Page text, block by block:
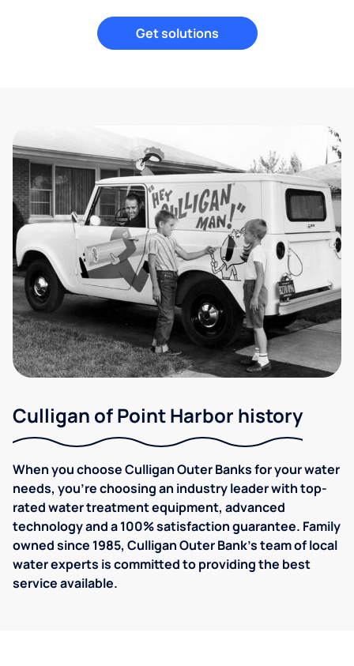
Get solutions
Culligan of Point Harbor history
When you choose Culligan Outer Banks for your water
needs, you’re choosing an industry leader with top-
rated water treatment equipment, advanced
technology and a 100% satisfaction guarantee. Family
owned since 1985, Culligan Outer Bank's team of local
water experts is committed to providing the best
service available.